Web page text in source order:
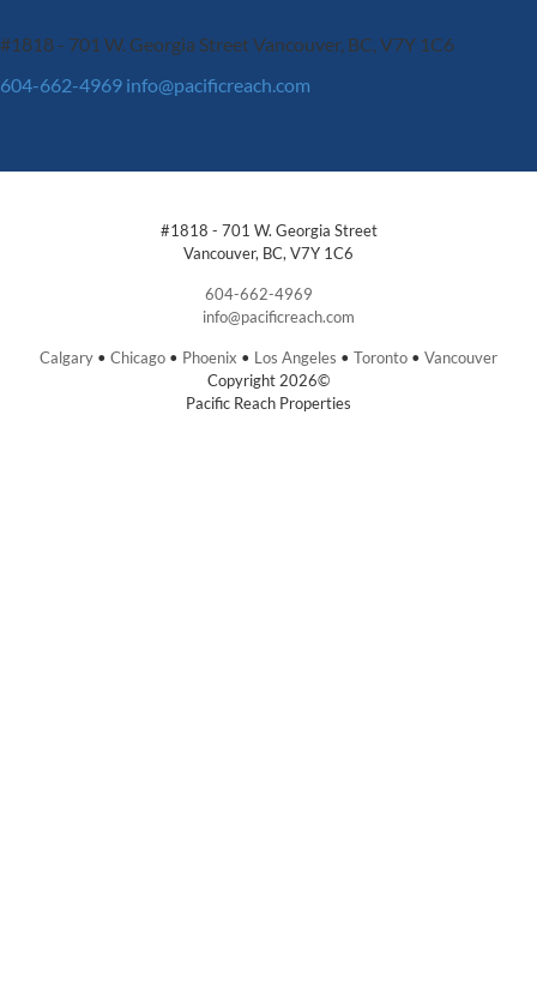
#1818 - 701 W. Georgia StreetVancouver, BC, V7Y 1C6
604-662-4969 info@pacificreach.com
#1818 - 701 W. Georgia Street
Vancouver, BC, V7Y 1C6
604-662-4969
info@pacificreach.com
Calgary • Chicago • Phoenix • Los Angeles • Toronto • Vancouver
Copyright 2026©
Pacific Reach Properties